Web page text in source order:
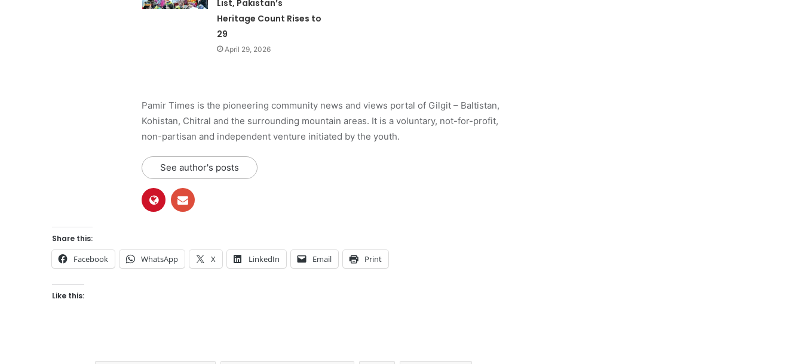
List, Pakistan’s
Heritage Count Rises to
29
April 29, 2026
Pamir Times is the pioneering community news and views portal of Gilgit – Baltistan,
Kohistan, Chitral and the surrounding mountain areas. It is a voluntary, not-for-profit,
non-partisan and independent venture initiated by the youth.
See author's posts
Share this:
Facebook WhatsApp X LinkedIn Email Print
Like this: